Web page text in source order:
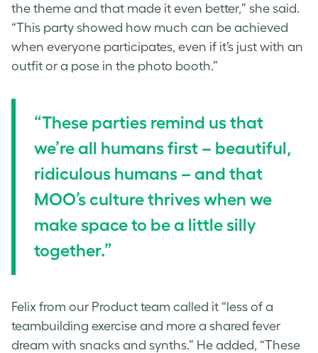
the theme and that made it even better,” she said.
“This party showed how much can be achieved
when everyone participates, even if it’s just with an
outfit or a pose in the photo booth.”
“These parties remind us that
we’re all humans first – beautiful,
ridiculous humans – and that
MOO’s culture thrives when we
make space to be a little silly
together.”
Felix from our Product team called it “less of a
teambuilding exercise and more a shared fever
dream with snacks and synths.” He added, “These